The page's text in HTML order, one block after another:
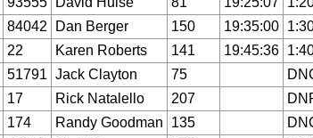
84042 Dan Berger 150 19:35:00
22 Karen Roberts 141 19:45:36
51791 Jack Clayton 75
17 Rick Natalello 207
174 Randy Goodman 135